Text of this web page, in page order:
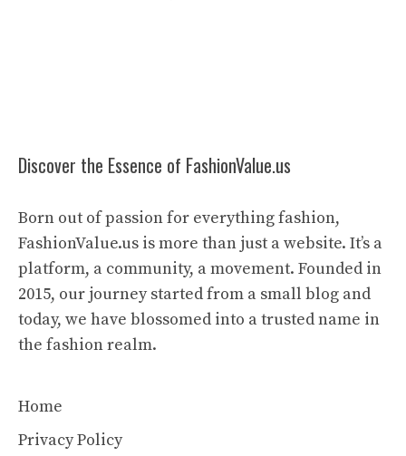
Discover the Essence of FashionValue.us
Born out of passion for everything fashion,
FashionValue.us is more than just a website. It’s a
platform, a community, a movement. Founded in
2015, our journey started from a small blog and
today, we have blossomed into a trusted name in
the fashion realm.
Home
Privacy Policy